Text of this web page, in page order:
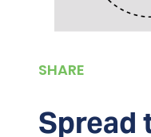
SHARE
Spread